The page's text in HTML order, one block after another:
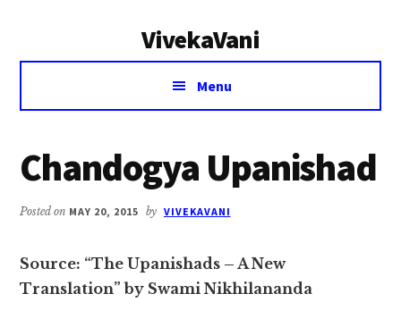
VivekaVani
Voice
Vivekananda
Menu
Chandogya Upanishad
Posted on MAY 20, 2015 by VIVEKAVANI
Source: “The Upanishads – A New
Translation” by Swami Nikhilananda